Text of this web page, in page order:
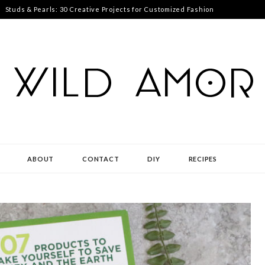
Studs & Pearls: 30 Creative Projects for Customized Fashion
ABOUT CONTACT DIY RECIPES